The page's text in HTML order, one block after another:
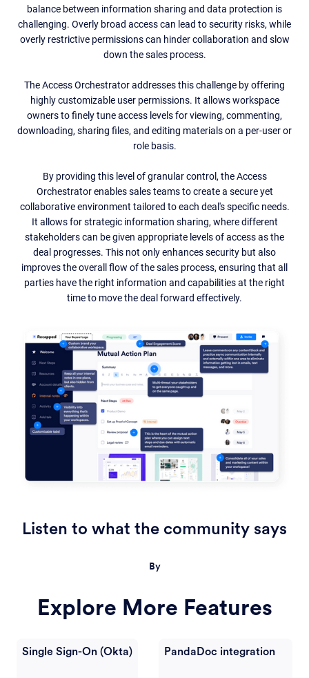
balance between information sharing and data protection is
challenging. Overly broad access can lead to security risks, while
overly restrictive permissions can hinder collaboration and slow
down the sales process.
The Access Orchestrator addresses this challenge by offering
highly customizable user permissions. It allows workspace
owners to finely tune access levels for viewing, commenting,
downloading, sharing files, and editing materials on a per-user or
role basis.
By providing this level of granular control, the Access
Orchestrator enables sales teams to create a secure yet
collaborative environment tailored to each deal's specific needs.
It allows for strategic information sharing, where different
stakeholders can be given appropriate levels of access as the
deal progresses. This not only enhances security but also
improves the overall flow of the sales process, ensuring that all
parties have the right information and capabilities at the right
time to move the deal forward effectively.
Listen to what the community says
By
Explore More Features
Single Sign-On (Okta) PandaDoc integration